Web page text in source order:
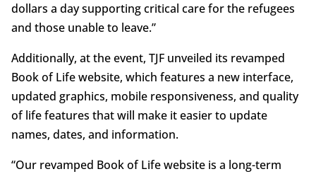
dollars a day supporting critical care for the refugees
and those unable to leave.”
Additionally, at the event, TJF unveiled its revamped
Book of Life website, which features a new interface,
updated graphics, mobile responsiveness, and quality
of life features that will make it easier to update
names, dates, and information.
“Our revamped Book of Life website is a long-term